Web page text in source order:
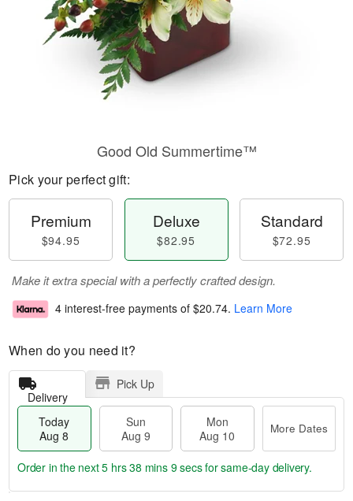
Good Old Summertime™
Pick your perfect gift:
Premium
$94.95
Deluxe
$82.95
Standard
$72.95
Make it extra special with a perfectly crafted design.
4 interest-free payments of $20.74. Learn More
When do you need it?
Delivery
Pick Up
Today
Aug 8
Sun
Aug 9
Mon
Aug 10
More Dates
Order in the next5 hrs 38 mins 8 secsfor same-day delivery.